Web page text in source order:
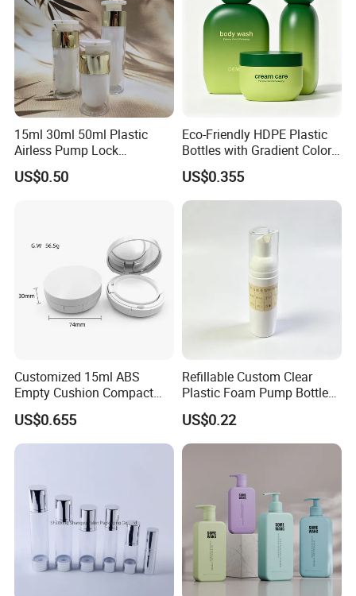
15ml 30ml 50ml Plastic
Airless Pump Lock
Cosmetic Vacuum Lotion
Bottle
US$0.50
Eco-Friendly HDPE Plastic
Bottles with Gradient Color
Design
US$0.355
Customized 15ml ABS
Empty Cushion Compact
with Mirror for Loose
Powder Skin Care Makeup
Tools Features Embossing
US$0.655
Refillable Custom Clear
Plastic Foam Pump Bottle
for Soap Hand Cleansing
US$0.22